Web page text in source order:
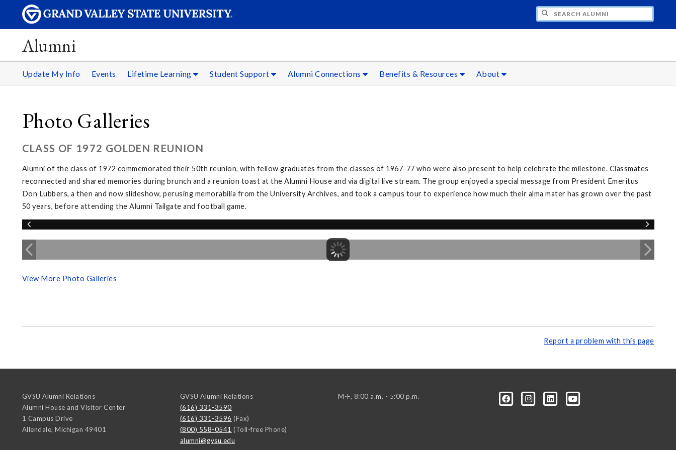
Alumni
Update My Info Events Lifetime Learning Student Support Alumni Connections Benefits & Resources About
Photo Galleries
CLASS OF 1972 GOLDEN REUNION
Alumni of the class of 1972 commemorated their 50th reunion, with fellow graduates from the classes of 1967-77 who were also present to help celebrate the milestone. Classmates
reconnected and shared memories during brunch and a reunion toast at the Alumni House and via digital live stream. The group enjoyed a special message from President Emeritus
Don Lubbers, a then and now slideshow, perusing memorabilia from the University Archives, and took a campus tour to experience how much their alma mater has grown over the past
50 years, before attending the Alumni Tailgate and football game.
View More Photo Galleries
Report a problem with this page
GVSU Alumni Relations
Alumni House and Visitor Center
1 Campus Drive
Allendale, Michigan 49401
GVSU Alumni Relations
(616) 331-3590
(616) 331-3596 (Fax)
(800) 558-0541 (Toll-free Phone)
alumni@gvsu.edu
M-F, 8:00 a.m. - 5:00 p.m.